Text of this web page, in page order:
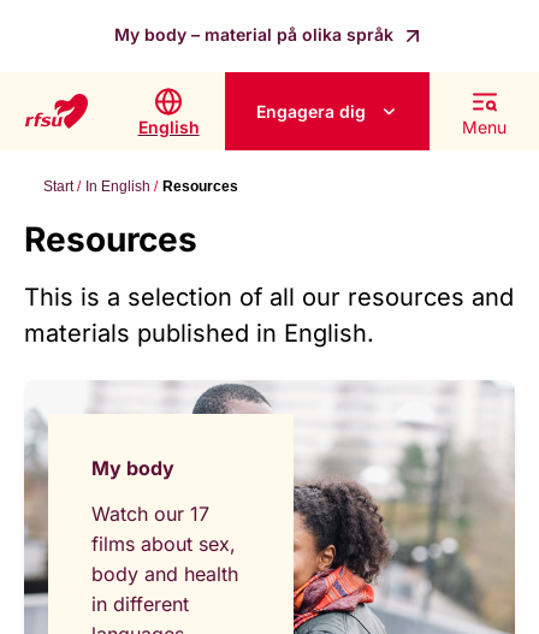
My body – material på olika språk
English
Engagera dig
Menu
Start In English Resources
Resources
This is a selection of all our resources and
materials published in English.
My body
Watch our 17
films about sex,
body and health
in different